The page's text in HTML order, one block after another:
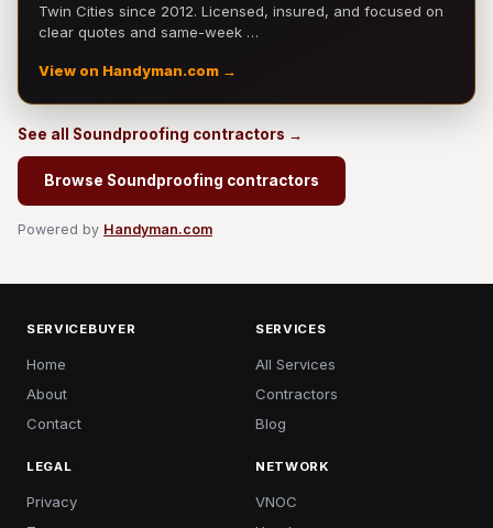
Twin Cities since 2012. Licensed, insured, and focused on
clear quotes and same-week …
View on Handyman.com →
See all Soundproofing contractors →
Browse Soundproofing contractors
Powered by Handyman.com
SERVICEBUYER
Home
About
Contact
SERVICES
All Services
Contractors
Blog
LEGAL
Privacy
NETWORK
VNOC